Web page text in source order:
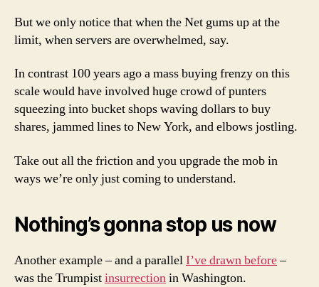
But we only notice that when the Net gums up at the
limit, when servers are overwhelmed, say.
In contrast 100 years ago a mass buying frenzy on this
scale would have involved huge crowd of punters
squeezing into bucket shops waving dollars to buy
shares, jammed lines to New York, and elbows jostling.
Take out all the friction and you upgrade the mob in
ways we’re only just coming to understand.
Nothing’s gonna stop us now
Another example – and a parallelI’ve drawn before–
was the Trumpistinsurrectionin Washington.